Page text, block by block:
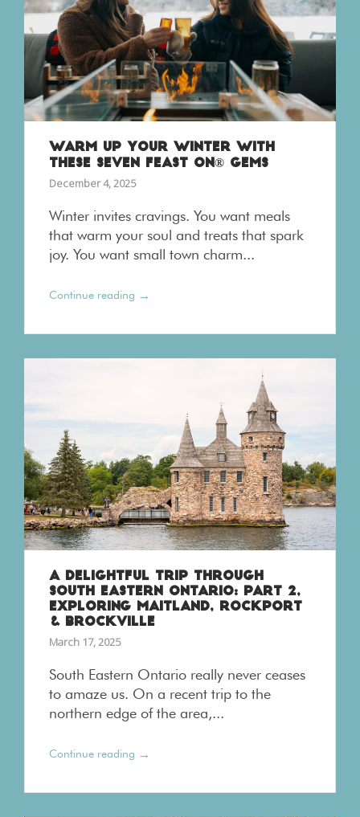
WARM UP YOUR WINTER WITH
THESE SEVEN FEAST ON® GEMS
December 4, 2025
Winter invites cravings. You want meals
that warm your soul and treats that spark
joy. You want small town charm...
Continue reading →
A DELIGHTFUL TRIP THROUGH
SOUTH EASTERN ONTARIO: PART 2,
EXPLORING MAITLAND, ROCKPORT
& BROCKVILLE
March 17, 2025
South Eastern Ontario really never ceases
to amaze us. On a recent trip to the
northern edge of the area,...
Continue reading →